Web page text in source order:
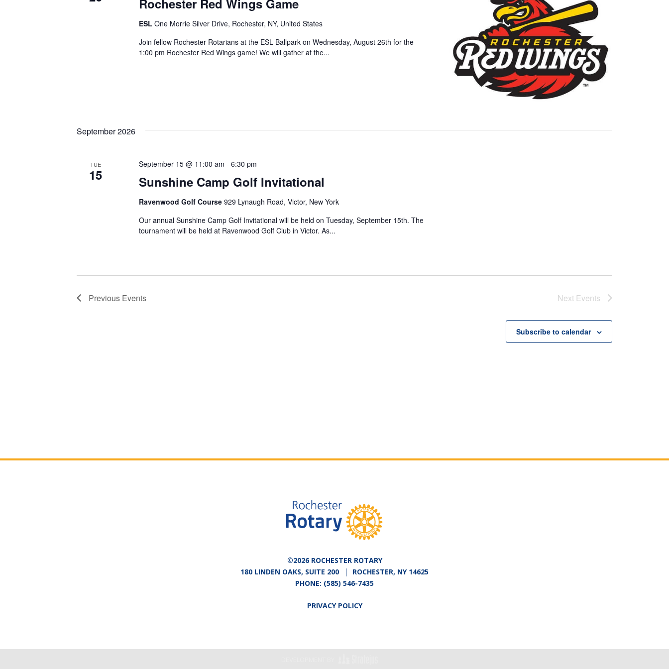
ESL One Morrie Silver Drive, Rochester, NY, United States
Join fellow Rochester Rotarians at the ESL Ballpark on Wednesday, August 26th for the
1:00 pm Rochester Red Wings game! We will gather at the...
September 2026
TUE
15 Sunshine Camp Golf Invitational
September 15 @ 11:00 am - 6:30 pm
Ravenwood Golf Course 929 Lynaugh Road, Victor, New York
Our annual Sunshine Camp Golf Invitational will be held on Tuesday, September 15th. The
tournament will be held at Ravenwood Golf Club in Victor. As...
Previous Events Next Events
Subscribe to calendar
©2026 ROCHESTER ROTARY
180 LINDEN OAKS, SUITE 200
ROCHESTER, NY 14625
PHONE: (585) 546-7435
PRIVACY POLICY